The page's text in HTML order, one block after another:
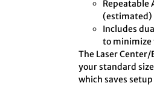
Repeatable
(estimated)
Includes
to minimize
The Laser
your standard
which saves